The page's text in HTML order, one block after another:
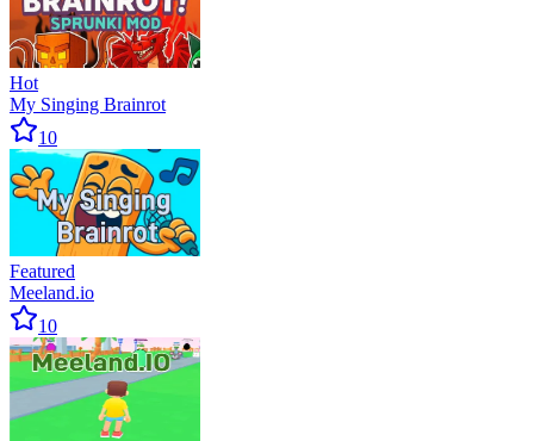
Hot
My Singing Brainrot
10
Featured
Meeland.io
10